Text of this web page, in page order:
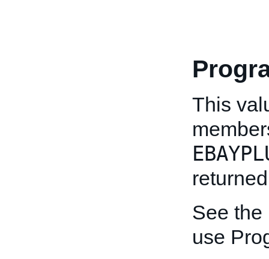
This
See the
use